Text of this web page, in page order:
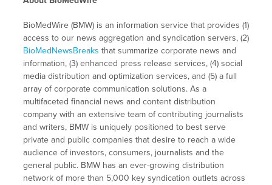
BioMedWire (BMW) is an information service that provides (1)
access to our news aggregation and syndication servers, (2)
BioMedNewsBreaks that summarize corporate news and
information, (3) enhanced press release services, (4) social
media distribution and optimization services, and (5) a full
array of corporate communication solutions. As a
multifaceted financial news and content distribution
company with an extensive team of contributing journalists
and writers, BMW is uniquely positioned to best serve
private and public companies that desire to reach a wide
audience of investors, consumers, journalists and the
general public. BMW has an ever-growing distribution
network of more than 5,000 key syndication outlets across